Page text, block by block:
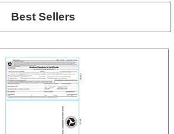
Best Sellers